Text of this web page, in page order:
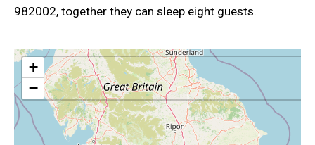
982002, together they can sleep eight guests.
+
−